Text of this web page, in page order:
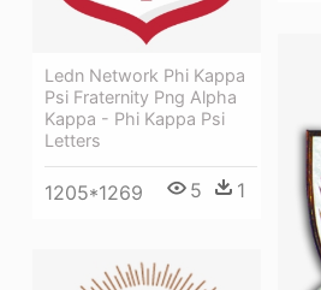
Ledn Network Phi Kappa
Psi Fraternity Png Alpha
Kappa - Phi Kappa Psi
Letters
1205*1269 5 1